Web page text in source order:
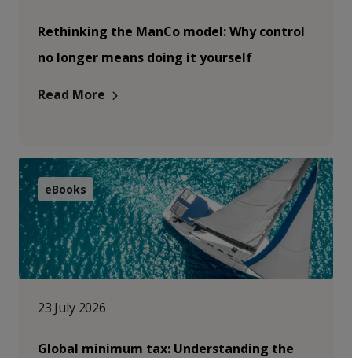
Rethinking the ManCo model: Why control
no longer means doing it yourself
Read More
eBooks
23 July 2026
Global minimum tax: Understanding the